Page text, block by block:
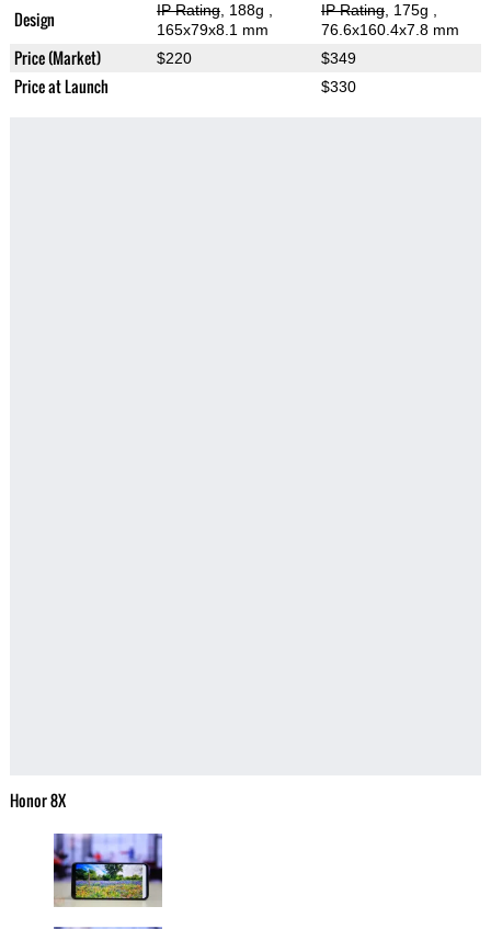
Design IP Rating, 188g
165x79x8.1 mm
IP Rating, 175g
76.6x160.4x7.8 mm
Price (Market) $220 $349
Price at Launch $330
Honor 8X